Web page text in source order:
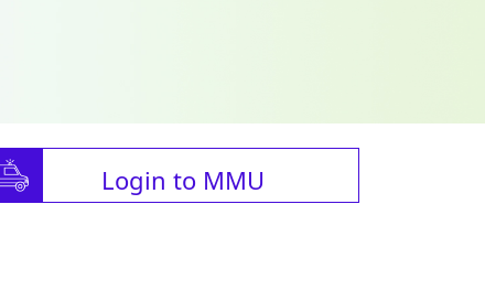
Login to MMU